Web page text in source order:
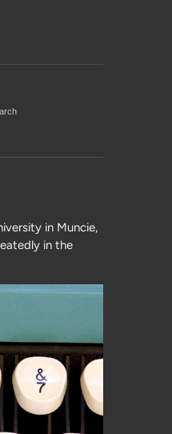
in Muncie,
in the